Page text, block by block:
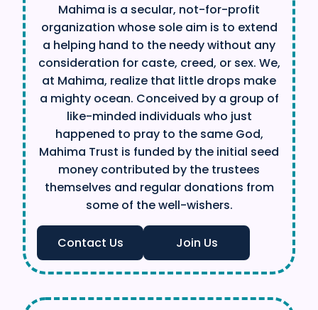
Mahima is a secular, not-for-profit
organization whose sole aim is to extend
a helping hand to the needy without any
consideration for caste, creed, or sex. We,
at Mahima, realize that little drops make
a mighty ocean. Conceived by a group of
like-minded individuals who just
happened to pray to the same God,
Mahima Trust is funded by the initial seed
money contributed by the trustees
themselves and regular donations from
some of the well-wishers.
Contact Us Join Us